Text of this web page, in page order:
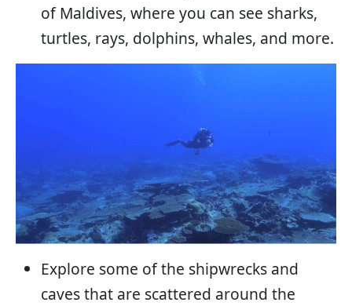
of Maldives, where you can see sharks,
turtles, rays, dolphins, whales, and more.
Explore some of the shipwrecks and
caves that are scattered around the